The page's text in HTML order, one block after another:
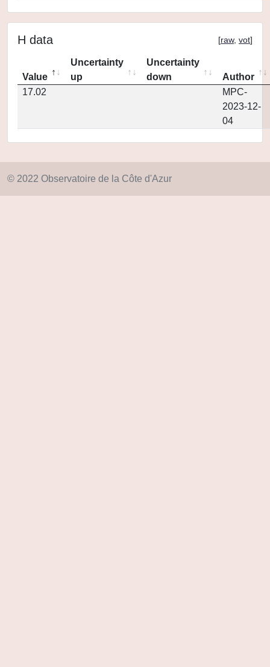
H data [raw, vot]
Value
Uncertainty
up
Uncertainty
down
Author
17.02
MPC-
2023-12-
04
© 2022 Observatoire de la Côte d'Azur